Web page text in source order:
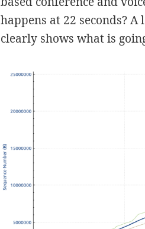
happens at 22 seconds?
clearly shows what is